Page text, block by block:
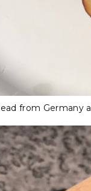
from Germany